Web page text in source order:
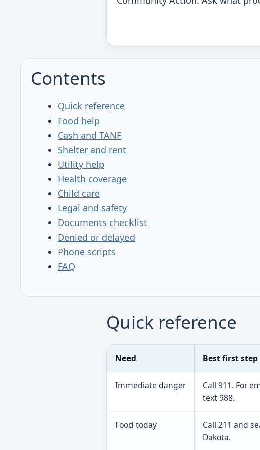
Contents
Quick reference
Food help
Cash and TANF
Shelter and rent
Utility help
Health coverage
Child care
Legal and safety
Documents checklist
Denied or delayed
Phone scripts
FAQ
Quick reference
Need Best first step
Immediate danger
Call 911. For
text 988.
Food today
Call 211 and
Dakota.